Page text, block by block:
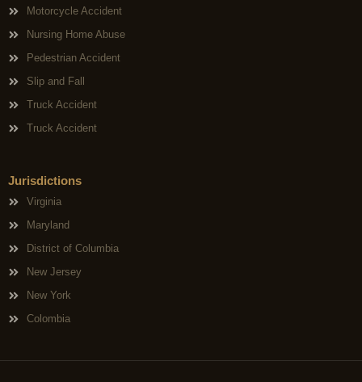
Motorcycle Accident
Nursing Home Abuse
Pedestrian Accident
Slip and Fall
Truck Accident
Truck Accident
Jurisdictions
Virginia
Maryland
District of Columbia
New Jersey
New York
Colombia